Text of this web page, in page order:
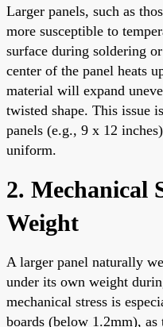
Larger panels, such as
more susceptible to
surface during soldering
center of the panel heats
material will expand
twisted shape. This issue
panels (e.g., 9 x 12
uniform.
2. Mechanical
Weight
A larger panel naturally
under its own weight
mechanical stress is
boards (below 1.2mm),